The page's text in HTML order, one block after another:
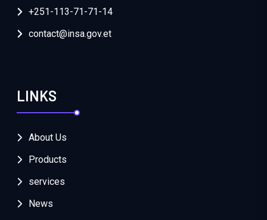
+251-113-71-71-14
contact@insa.gov.et
LINKS
About Us
Products
services
News